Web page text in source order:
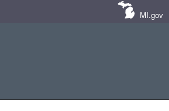
MI.gov